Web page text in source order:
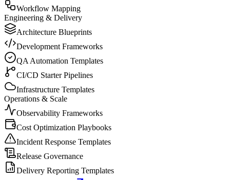
Workflow Mapping
Engineering & Delivery
Architecture Blueprints
Development Frameworks
QA Automation Templates
CI/CD Starter Pipelines
Infrastructure Templates
Operations & Scale
Observability Frameworks
Cost Optimization Playbooks
Incident Response Templates
Release Governance
Delivery Reporting Templates